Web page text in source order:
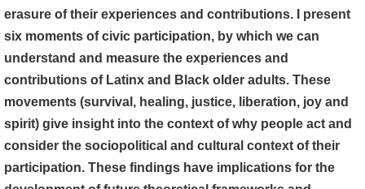
頁
臺
大
首
頁
網
erasure of their experiences and contributions. I present
six moments of civic participation, by which we can
understand and measure the experiences and
contributions of Latinx and Black older adults. These
movements (survival, healing, justice, liberation, joy and
spirit) give insight into the context of why people act and
consider the sociopolitical and cultural context of their
participation. These findings have implications for the